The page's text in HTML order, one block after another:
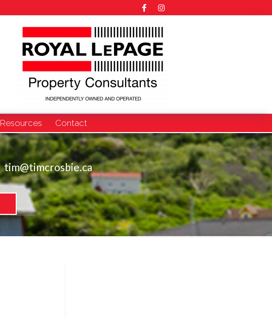
Resources Contact
tim@timcrosbie.ca